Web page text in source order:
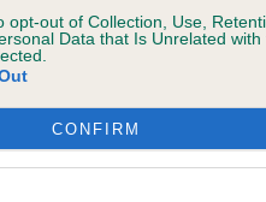
opt-out of Collection, Use,
Data that Is Unrelated
CONFIRM
conical shaped head,
Good return of
and drive.
browsers is limited to the most